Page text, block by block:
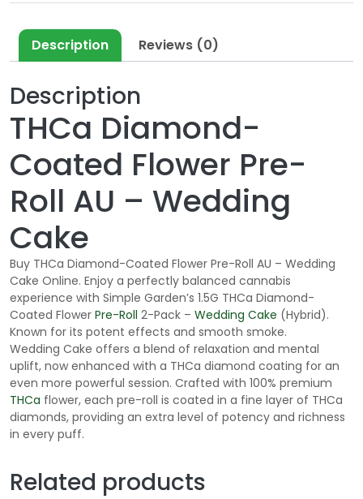
Description Reviews (0)
Description
THCa Diamond-
Coated Flower Pre-
Roll AU – Wedding
Cake
Buy THCa Diamond-Coated Flower Pre-Roll AU – Wedding
Cake Online. Enjoy a perfectly balanced cannabis
experience with Simple Garden’s 1.5G THCa Diamond-
Coated Flower Pre-Roll 2-Pack – Wedding Cake (Hybrid).
Known for its potent effects and smooth smoke.
Wedding Cake offers a blend of relaxation and mental
uplift, now enhanced with a THCa diamond coating for an
even more powerful session. Crafted with 100% premium
THCa flower, each pre-roll is coated in a fine layer of THCa
diamonds, providing an extra level of potency and richness
in every puff.
Related products